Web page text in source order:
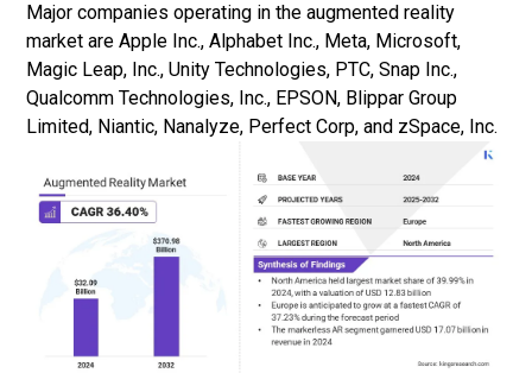
Major companies operating in the augmented reality
market are Apple Inc., Alphabet Inc., Meta, Microsoft,
Magic Leap, Inc., Unity Technologies, PTC, Snap Inc.,
Qualcomm Technologies, Inc., EPSON, Blippar Group
Limited, Niantic, Nanalyze, Perfect Corp, and zSpace, Inc.